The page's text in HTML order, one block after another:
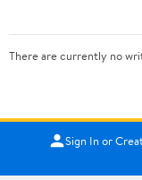
There are currently no
Sign In or